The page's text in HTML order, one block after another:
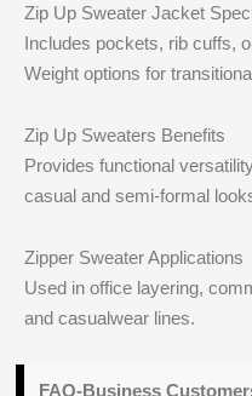
Zip Up Sweater Jacket
Includes pockets, rib cuffs,
Weight options for
Zip Up Sweaters Benefits
Provides functional
casual and semi-formal
Zipper Sweater Applications
Used in office layering,
and casualwear lines.
FAQ-Business